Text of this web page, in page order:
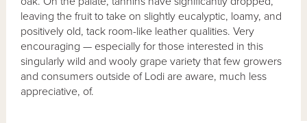
leaving the fruit to take on slightly eucalyptic, loamy, and
positively old, tack room-like leather qualities. Very
encouraging — especially for those interested in this
singularly wild and wooly grape variety that few growers
and consumers outside of Lodi are aware, much less
appreciative, of.